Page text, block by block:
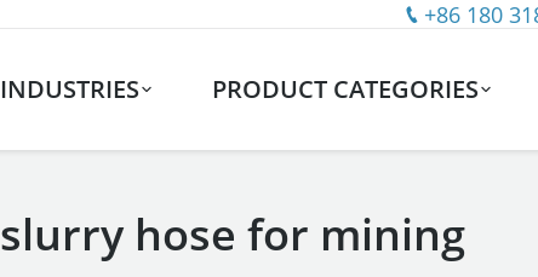
+86 180
INDUSTRIES PRODUCT CATEGORIES
slurry hose for mining